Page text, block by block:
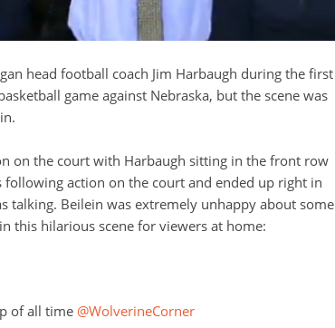
head football coach Jim Harbaugh during the first
game against Nebraska, but the scene was
on the court with Harbaugh sitting in the front row
following action on the court and ended up right in
talking. Beilein was extremely unhappy about some
this hilarious scene for viewers at home:
of all time @WolverineCorner